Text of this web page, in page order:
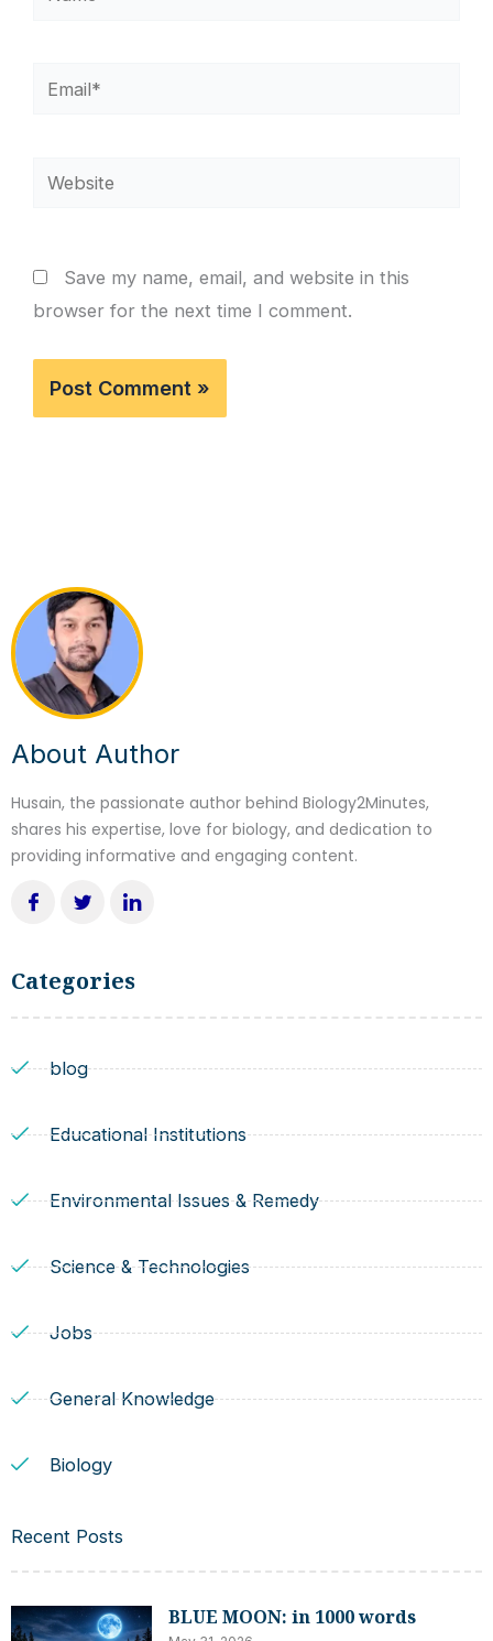
About Author
Husain, the passionate author behind Biology2Minutes,
shares his expertise, love for biology, and dedication to
providing informative and engaging content.
Categories
blog
Educational Institutions
Environmental Issues & Remedy
Science & Technologies
Jobs
General Knowledge
Biology
Recent Posts
BLUE MOON: in 1000 words
Email*
Website
Save my name, email, and website in this
browser for the next time I comment.